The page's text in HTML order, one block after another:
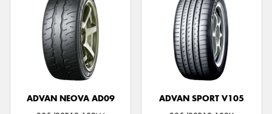
ADVAN NEOVA AD09
ADVAN SPORT V105